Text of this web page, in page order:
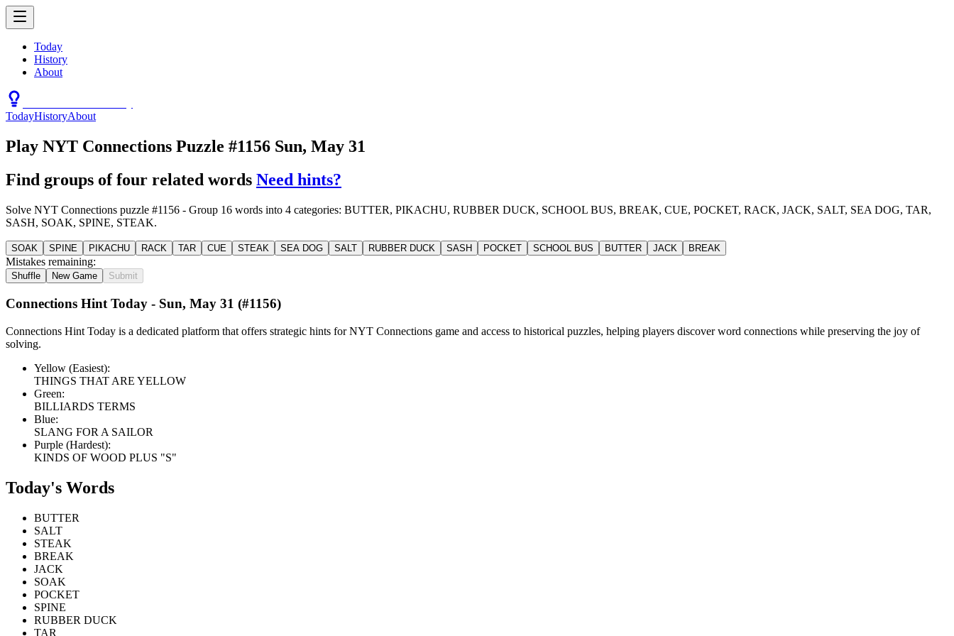
Today
History
About
TodayHistoryAbout
Play NYT Connections Puzzle #1156 Sun, May 31
Find groups of four related words Need hints?
Solve NYT Connections puzzle #1156 - Group 16 words into 4 categories: BUTTER, PIKACHU, RUBBER DUCK, SCHOOL BUS, BREAK, CUE, POCKET, RACK, JACK, SALT, SEA DOG, TAR,
SASH, SOAK, SPINE, STEAK.
SOAK SPINE PIKACHU RACK TAR CUE STEAK SEA DOG SALT RUBBER DUCK SASH POCKET SCHOOL BUS BUTTER JACK BREAK
Mistakes remaining:
Shuffle New Game Submit
Connections Hint Today - Sun, May 31 (#1156)
Connections Hint Today is a dedicated platform that offers strategic hints for NYT Connections game and access to historical puzzles, helping players discover word connections while preserving the joy of
solving.
Yellow (Easiest):
THINGS THAT ARE YELLOW
Green:
BILLIARDS TERMS
Blue:
SLANG FOR A SAILOR
Purple (Hardest):
KINDS OF WOOD PLUS "S"
Today's Words
BUTTER
SALT
STEAK
BREAK
JACK
SOAK
POCKET
SPINE
RUBBER DUCK
TAR